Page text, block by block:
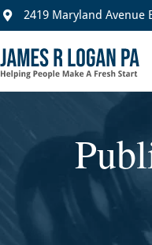
2419 Maryland Avenue